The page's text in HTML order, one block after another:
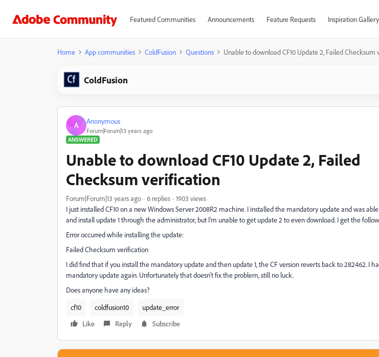
Featured Communities Announcements Feature Requests Inspiration Gallery
Home App communities ColdFusion Questions Unable to download CF10 Update 2, Failed Checksum
ColdFusion
A Anonymous
Forum|Forum|13 years ago
ANSWERED
Unable to download CF10 Update 2, Failed
Checksum verification
Forum|Forum|13 years ago 6 replies
1903 views
I just installed CF10 on a new Windows Server 2008R2 machine. I installed the mandatory update and was
and install update 1 through the administrator, but I'm unable to get update 2 to even download. I get the
Error occurred while installing the update:
Failed Checksum verification
I did find that if you install the mandatory update and then update 1, the CF version reverts back to 282462. I
mandatory update again. Unfortunately that doesn't fix the problem, still no luck.
Does anyone have any ideas?
cf10
coldfusion10
update_error
Like
Reply Subscribe